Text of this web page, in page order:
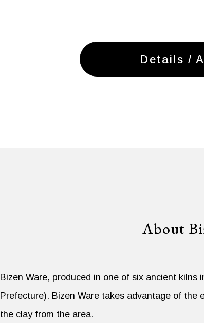
Details /
About
Bizen Ware, produced in one of six ancient kilns
Prefecture). Bizen Ware takes advantage of
the clay from the area.